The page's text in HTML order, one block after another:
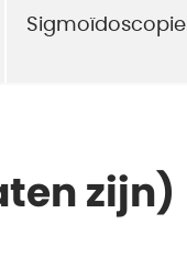
Sigmoïdoscopie
zijn)